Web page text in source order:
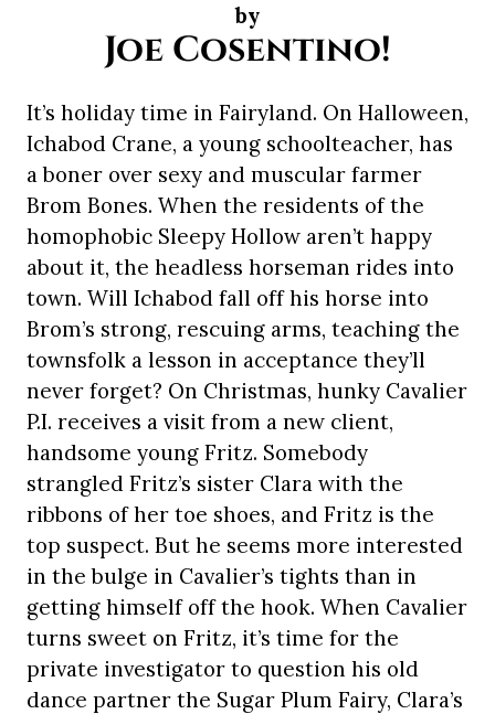
by
Joe Cosentino!
It’s holiday time in Fairyland. On Halloween,
Ichabod Crane, a young schoolteacher, has
a boner over sexy and muscular farmer
Brom Bones. When the residents of the
homophobic Sleepy Hollow aren’t happy
about it, the headless horseman rides into
town. Will Ichabod fall off his horse into
Brom’s strong, rescuing arms, teaching the
townsfolk a lesson in acceptance they’ll
never forget? On Christmas, hunky Cavalier
P.I. receives a visit from a new client,
handsome young Fritz. Somebody
strangled Fritz’s sister Clara with the
ribbons of her toe shoes, and Fritz is the
top suspect. But he seems more interested
in the bulge in Cavalier’s tights than in
getting himself off the hook. When Cavalier
turns sweet on Fritz, it’s time for the
private investigator to question his old
dance partner the Sugar Plum Fairy, Clara’s